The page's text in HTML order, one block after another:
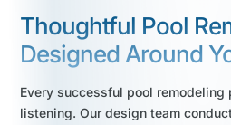
Thoughtful Pool
Designed Around
Every successful pool
listening. Our design team